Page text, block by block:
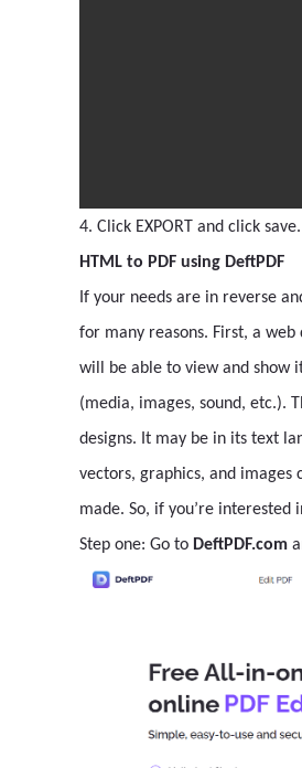
4. Click EXPORT and click save.
HTML to PDF using DeftPDF
If your needs are in reverse
for many reasons. First, a
will be able to view and show
(media, images, sound, etc.).
designs. It may be in its text
vectors, graphics, and
made. So, if you’re interested
Step one: Go to DeftPDF.com